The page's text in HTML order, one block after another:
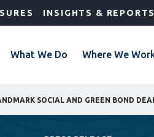
INSIGHTS & REPORTS
What We Do Where We